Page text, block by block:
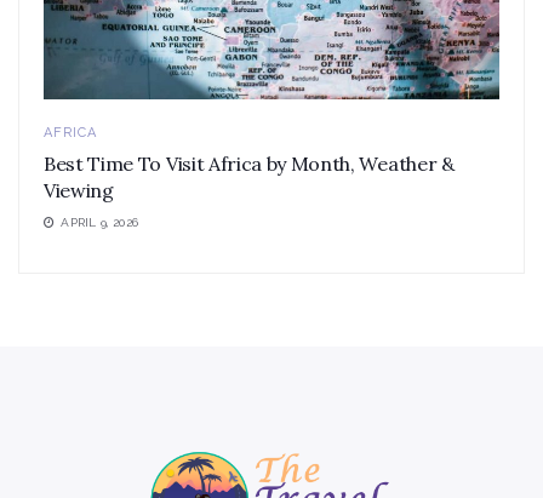
AFRICA
Best Time To Visit Africa by Month, Weather &
Viewing
APRIL 9, 2026